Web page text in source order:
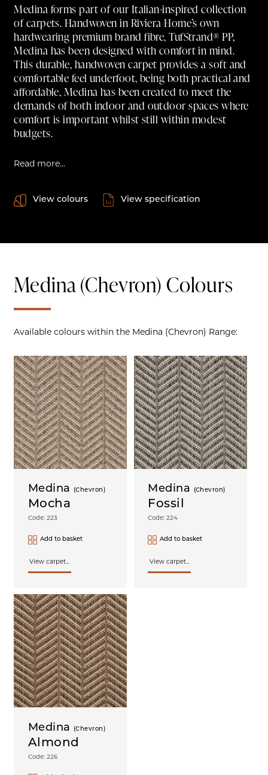
Medina forms part of our Italian-inspired collection
of carpets. Handwoven in Riviera Home’s own
hardwearing premium brand fibre, TufStrand® PP,
Medina has been designed with comfort in mind.
This durable, handwoven carpet provides a soft and
comfortable feel underfoot, being both practical and
affordable, Medina has been created to meet the
demands of both indoor and outdoor spaces where
comfort is important whilst still within modest
budgets.
Read more...
View colours View specification
Medina (Chevron) Colours
Available colours within the Medina (Chevron) Range:
Mocha
Code: 223
Medina (Chevron)
Add to basket
View carpet...
Fossil
Code: 224
Medina (Chevron)
Add to basket
View carpet...
Almond
Code: 226
Medina (Chevron)